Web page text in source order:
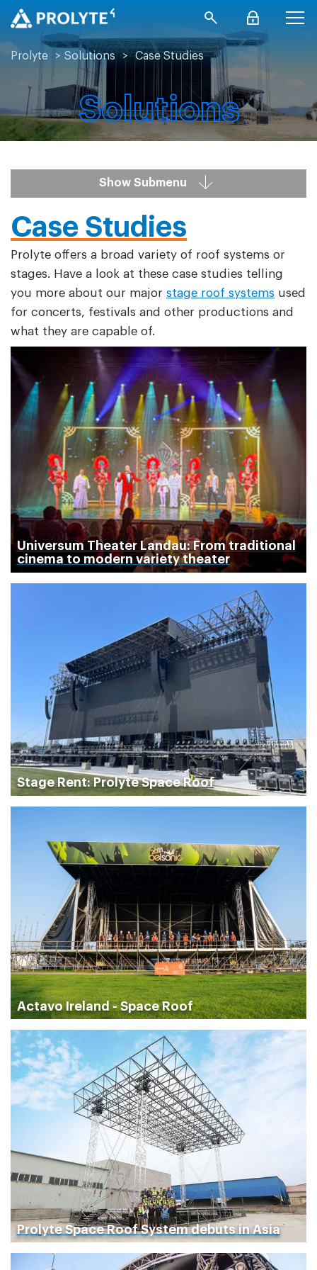
Prolyte > Solutions > Case Studies
Solutions
Show Submenu
Case Studies
Prolyte offers a broad variety of roof systems or
stages. Have a look at these case studies telling
you more about our major stage roof systems used
for concerts, festivals and other productions and
what they are capable of.
Universum Theater Landau: From traditional
cinema to modern variety theater
Stage Rent: Prolyte Space Roof
Actavo Ireland - Space Roof
Prolyte Space Roof System debuts in Asia